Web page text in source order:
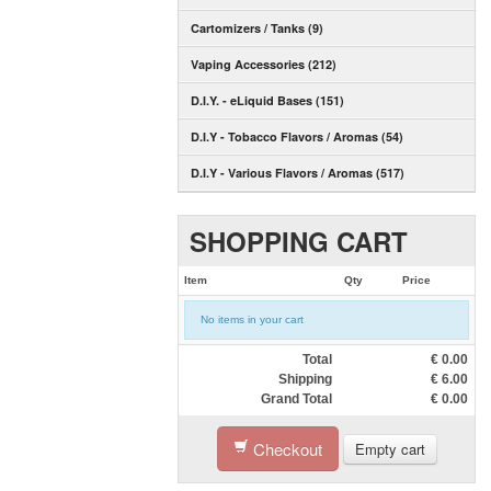
Cartomizers / Tanks (9)
Vaping Accessories (212)
D.I.Y. - eLiquid Bases (151)
D.I.Y - Tobacco Flavors / Aromas (54)
D.I.Y - Various Flavors / Aromas (517)
SHOPPING CART
Item Qty Price
No items in your cart
Total € 0.00
Shipping
€ 6.00
Grand Total
€ 0.00
Checkout Empty cart